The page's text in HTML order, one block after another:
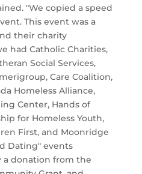
"We copied a speed
This event was a
their charity
had Catholic Charities,
Social Services,
Care Coalition,
Homeless Alliance,
Center, Hands of
for Homeless Youth,
First, and Moonridge
Dating" events
a donation from the